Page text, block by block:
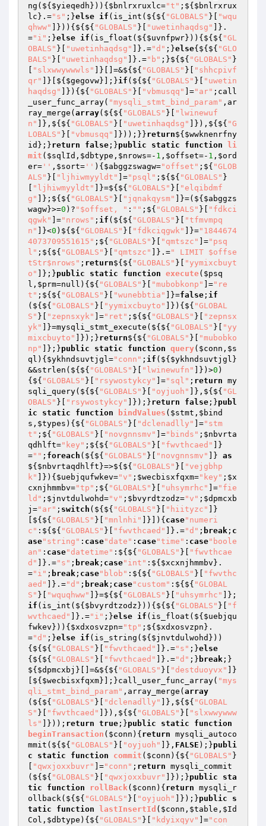
ng(${ $yieqedh })){ $bnlrxruxlc="t" ;${ $bnlrxrux
lc }.="s" ;}else if (is_int(${${ "GLOBALS" }[
"wqu
qhww"
]})){${${ "GLOBALS" }[ "uwetinhaqdsg"
]}.
="i" ;}else if (is_float(${ $uvnfpwr})){${${ "GL
OBALS" }[ "uwetinhaqdsg" ]}.="d" ;}else{${${ "GLO
BALS" }[ "uwetinhaqdsg" ]}.="b" ;}${${ "GLOBALS" }
"slxwwywwwls" ]}[]=&${${ "GLOBALS" }[
"shhcpivf
qr"
]}[${ $gegovw}];}if (${${ "GLOBALS" }[
"uwetin
haqdsg"
]}){${ "GLOBALS" }[ "vbmusqq" ]="ar" ;call
_user_func_array( "mysqli_stmt_bind_param" ,ar
ray_merge( array(${${ "GLOBALS" }[
"lwinewuf
n"
]},${${ "GLOBALS" }[ "uwetinhaqdsg" ]}),${${ "G
LOBALS" }[ "vbmusqq" ]}));}}return${ $wwknenrfny
id };}return false ;}public static function
li
mit ( $sqlId , $dbtype , $nrows=- 1 , $offset=- 1 , $ord
er= '' , $sort= '' ) { $abggzswagw="offset" ;${ "GLOB
ALS" }[ "ljhiwmyyldt" ]="psql" ;${${ "GLOBALS" }
"ljhiwmyyldt" ]}=${${ "GLOBALS" }[
"elqibdmf
g"
]};${${ "GLOBALS" }[ "jqnakqysm" ]}=(${ $abggzs
wagw}>=0 )? "$offset, " : "" ;${ "GLOBALS" }[
"fdkci
qgwk"
]="nrows" ; if (${${ "GLOBALS" }[
"tfmvmpq
n"
]}<0 )${${ "GLOBALS" }[ "fdkciqgwk" ]}="1844674
4073709551615" ;${ "GLOBALS" }[ "qmtszc" ]="psq
l" ;${${ "GLOBALS" }[ "qmtszc" ]}.=" LIMIT $offse
tStr$nrows" ; return${${ "GLOBALS" }[
"yymixcbuyt
o"
]};}public static function execute( $psq
l , $prm=null) {${ "GLOBALS" }[ "mubobkonp" ]="re
t" ;${${ "GLOBALS" }[ "wunebbtia" ]}=false ; if
(${${ "GLOBALS" }[ "yymixcbuyto" ]}){${ "GLOBAL
S" }[ "zepnsxyk" ]="ret" ;${${ "GLOBALS" }[
"zepnsx
yk"
]}=mysqli_stmt_execute(${${ "GLOBALS" }[
"yy
mixcbuyto"
]});}return${${ "GLOBALS" }[
"mubobko
np"
]};}public static function query( $conn , $s
ql ) { $ykhndsuvtjgl="conn" ; if (${ $ykhndsuvtjgl }
&&strlen(${${ "GLOBALS" }[ "lwinewufn" ]})>0 )
{${ "GLOBALS" }[ "rsywostykcy" ]="sql" ; return my
sqli_query(${${ "GLOBALS" }[ "oyjuoh" ]},${${ "GL
OBALS" }[ "rsywostykcy" ]});}return false ;}publ
ic
static function bindValues ( $stmt , $bind
s , $types ) {${ "GLOBALS" }[ "dclenadlly" ]="stm
t" ;${ "GLOBALS" }[ "novgnnsmv" ]="binds" ; $nbvrta
qdhlft="key" ;${${ "GLOBALS" }[ "fwvthcaed"
]}
="" ; foreach (${${ "GLOBALS" }[ "novgnnsmv" ]} as
${ $nbvrtaqdhlft }=>${${ "GLOBALS" }[
"vejgbhp
k"
]}){ $uebjqufwkev="v" ; $wecbisxfqxm="key" ; $x
cxnjhmmbv="tp" ;${ "GLOBALS" }[ "uhsymrhc" ]="fie
ld" ; $jnvtdulwohd="v" ; $bvyrdtzodz="v" ; $dpmcxb
j ="ar" ; switch (${${ "GLOBALS" }[ "hiityzc"
]}
[${${ "GLOBALS" }[ "mnlnhi" ]}]){ case"numeri
c" :${${ "GLOBALS" }[ "fwvthcaed" ]}.="d" ; break ; c
ase"string" : case"date" : case"time" : case"boole
an" : case"datetime" :${${ "GLOBALS" }[
"fwvthcae
d"
]}.="s" ; break ; case"int" :${ $xcxnjhmmbv }.
="i" ; break ; case"blob" :${${ "GLOBALS" }[
"fwvthc
aed"
]}.="d" ; break ; case"custom" :${${ "GLOBAL
S" }[ "wquqhww" ]}=${${ "GLOBALS" }[ "uhsymrhc"
]};
if (is_int(${ $bvyrdtzodz })){${${ "GLOBALS" }[
"f
wvthcaed"
]}.="i" ;}else if (is_float(${ $uebjqu
fwkev })){ $xdxosvzpn="tp" ;${ $xdxosvzpn }.
="d" ;}else if (is_string(${ $jnvtdulwohd }))
{${${ "GLOBALS" }[ "fwvthcaed" ]}.="s" ;}else
{${${ "GLOBALS" }[ "fwvthcaed" ]}.="d" ;} break ;}
${ $dpmcxbj }[]=&${${ "GLOBALS" }[ "destduoyvx"
]}
[${ $wecbisxfqxm}];}call_user_func_array( "mys
qli_stmt_bind_param" ,array_merge( array
(${${ "GLOBALS" }[ "dclenadlly" ]},${${ "GLOBAL
S" }[ "fwvthcaed" ]}),${${ "GLOBALS" }[
"slxwwywww
ls"
]})); return true ;}public static
function
beginTransaction ( $conn ) { return mysqli_autoco
mmit(${${ "GLOBALS" }[ "oyjuoh" ]}, FALSE );}publi
c
static function commit ( $conn ) {${ "GLOBALS" }
"qwxjoxxbuvr" ]="conn" ; return mysqli_commit
(${${ "GLOBALS" }[ "qwxjoxxbuvr" ]});}public
sta
tic
function rollBack( $conn ) { return mysqli_r
ollback(${${ "GLOBALS" }[ "oyjuoh" ]});}public
s
tatic
function lastInsertId ( $conn , $table , $Id
Col , $dbtype ) {${ "GLOBALS" }[ "kdyixqyv" ]="con